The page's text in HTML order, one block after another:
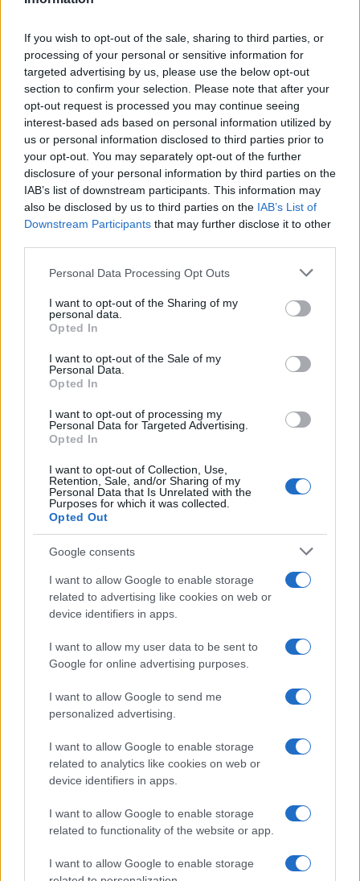
If you wish to opt-out of the sale, sharing to third parties, or
processing of your personal or sensitive information for
targeted advertising by us, please use the below opt-out
section to confirm your selection. Please note that after your
opt-out request is processed you may continue seeing
interest-based ads based on personal information utilized by
us or personal information disclosed to third parties prior to
your opt-out. You may separately opt-out of the further
disclosure of your personal information by third parties on the
IAB’s list of downstream participants. This information may
also be disclosed by us to third parties on the IAB’s List of
Downstream Participants that may further disclose it to other
Please note that this website/app uses one or more Google
not limited to your visit or usage behaviour. You may click to
grant or deny consent to Google and its third-party tags to
use your data for below specified purposes in below Google
consent section.
Personal Data Processing Opt Outs
I want to opt-out of the Sharing of my
personal data.
Opted In
I want to opt-out of the Sale of my
Personal Data.
Opted In
I want to opt-out of processing my
Personal Data for Targeted Advertising.
Opted In
I want to opt-out of Collection, Use,
Retention, Sale, and/or Sharing of my
Personal Data that Is Unrelated with the
Purposes for which it was collected.
Opted Out
Google consents
I want to allow Google to enable storage
related to advertising like cookies on web or
device identifiers in apps.
I want to allow my user data to be sent to
Google for online advertising purposes.
I want to allow Google to send me
personalized advertising.
I want to allow Google to enable storage
related to analytics like cookies on web or
device identifiers in apps.
I want to allow Google to enable storage
related to functionality of the website or app.
I want to allow Google to enable storage
Inflation, and Banking Risks
Russia’s economy is facing significant challenges, with a…
LIFESTYLE
The blueprint of short-form success
How The Odyssey Became Christopher
Nolan’s Highest-Grossing Film in Years
Christopher Nolan’s The Odyssey has shattered box office…
About Us
Follow us Facebook
Manage Utiq
NewsHub.co.uk is the great source of social information. News,